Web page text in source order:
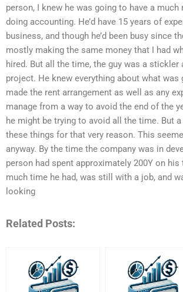
person, I knew he was going to have a
doing accounting. He’d have 15 years of
business, and though he’d been busy since
mostly making the same money that I had
hired. But all the time, the guy was a stickler
project. He knew everything about what was
made the rent arrangement as well as any
manage from a way to avoid the end of the
he might be trying to avoid all the time. But
these things for that very reason. This
anyway. By the time the company was in
person had spent approximately 200Y on his
much time he had, was still with a job, and
looking
Related Posts: